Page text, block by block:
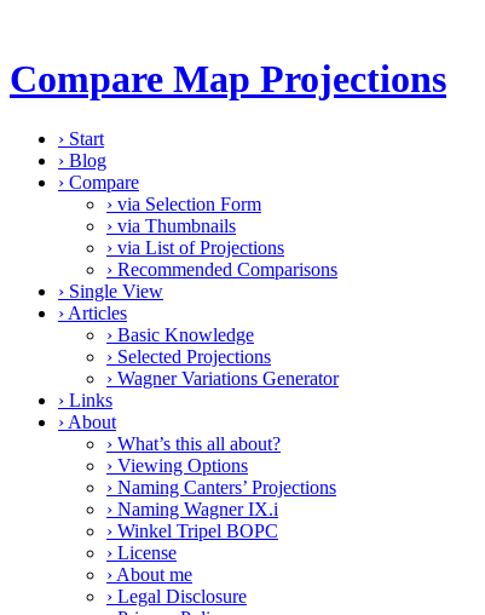
Compare Map Projections
› Start
› Blog
› Compare
› via Selection Form
› via Thumbnails
› via List of Projections
› Recommended Comparisons
› Single View
› Articles
› Basic Knowledge
› Selected Projections
› Wagner Variations Generator
› Links
› About
› What’s this all about?
› Viewing Options
› Naming Canters’ Projections
› Naming Wagner IX.i
› Winkel Tripel BOPC
› License
› About me
› Legal Disclosure